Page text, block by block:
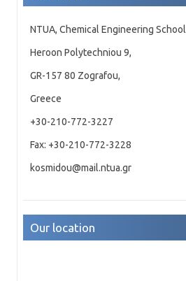
NTUA, Chemical Engineering School
Heroon Polytechniou 9,
GR-157 80 Zografou,
Greece
+30-210-772-3227
Fax: +30-210-772-3228
kosmidou@mail.ntua.gr
Our location